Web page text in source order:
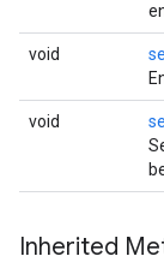
void
void
Inherited